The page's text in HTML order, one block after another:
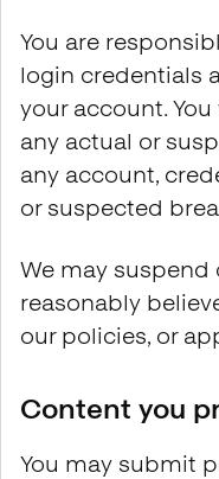
You are
login credentials
your account.
any actual or
any account,
or suspected
We may suspend
reasonably
our policies, or
Content you
You may submit